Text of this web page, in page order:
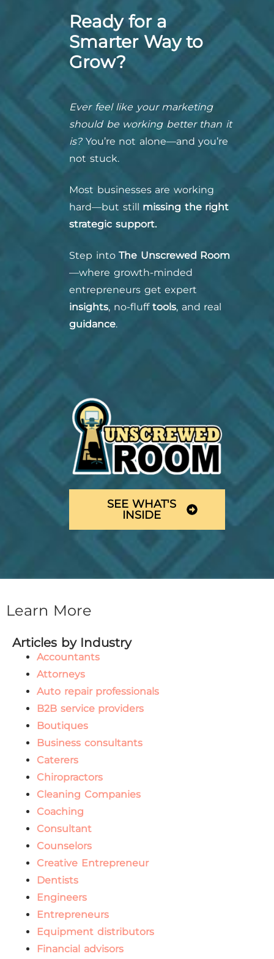
Ready for a
Smarter Way to
Grow?
Ever feel like your marketing
should be working better than it
is? You’re not alone—and you’re
not stuck.
Most businesses are working
hard—but still missing the right
strategic support.
Step intoThe Unscrewed Room
—where growth-minded
entrepreneurs get expert
insights, no-flufftools, and real
guidance.
SEE WHAT'S
INSIDE
Learn More
Articles by Industry
Accountants
Attorneys
Auto repair professionals
B2B service providers
Boutiques
Business consultants
Caterers
Chiropractors
Cleaning Companies
Coaching
Consultant
Counselors
Creative Entrepreneur
Dentists
Engineers
Entrepreneurs
Equipment distributors
Financial advisors